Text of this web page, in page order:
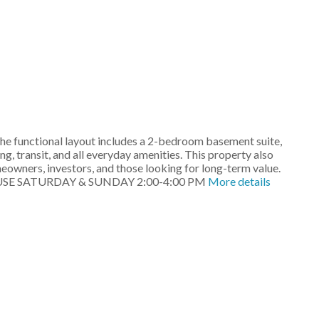
functional layout includes a 2-bedroom basement suite,
transit, and all everyday amenities. This property also
investors, and those looking for long-term value.
SATURDAY & SUNDAY 2:00-4:00 PM More details